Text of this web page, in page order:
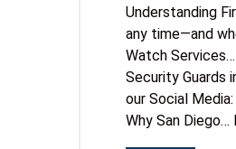
Understanding
any time—and
Watch
Security Guards
our Social
Why San Diego…